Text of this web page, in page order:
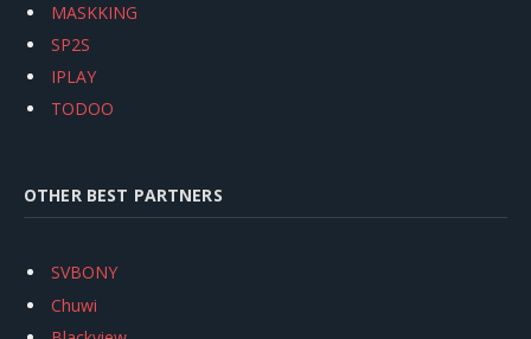
MASKKING
SP2S
IPLAY
TODOO
OTHER BEST PARTNERS
SVBONY
Chuwi